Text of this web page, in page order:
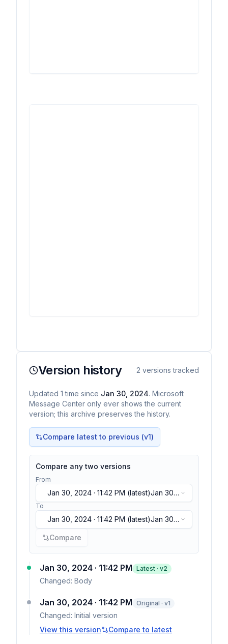
Version history 2 versions tracked
Updated 1 time since Jan 30, 2024. Microsoft
Message Center only ever shows the current
version; this archive preserves the history.
Compare latest to previous (v1)
Compare any two versions
From
Jan 30, 2024 · 11:42 PM (latest)Jan 30,
2024 · 11:42 PM(latest)
To
Jan 30, 2024 · 11:42 PM (latest)Jan 30,
2024 · 11:42 PM(latest)
Compare
Jan 30, 2024 · 11:42 PM Latest · v2
Changed: Body
Jan 30, 2024 · 11:42 PM Original · v1
Changed: Initial version
View this version
Compare to latest